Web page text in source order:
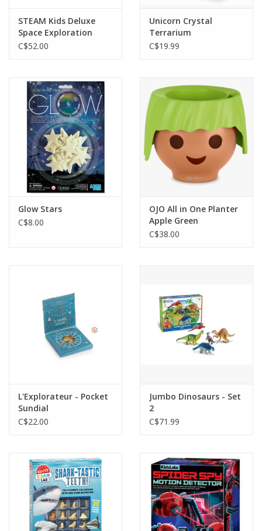
STEAM Kids Deluxe
Space Exploration
C$52.00
Unicorn Crystal
Terrarium
C$19.99
Glow Stars
C$8.00
OJO All in One Planter
Apple Green
C$38.00
L'Explorateur - Pocket
Sundial
C$22.00
Jumbo Dinosaurs - Set
2
C$71.99